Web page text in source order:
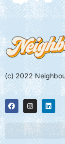
(c) 2022